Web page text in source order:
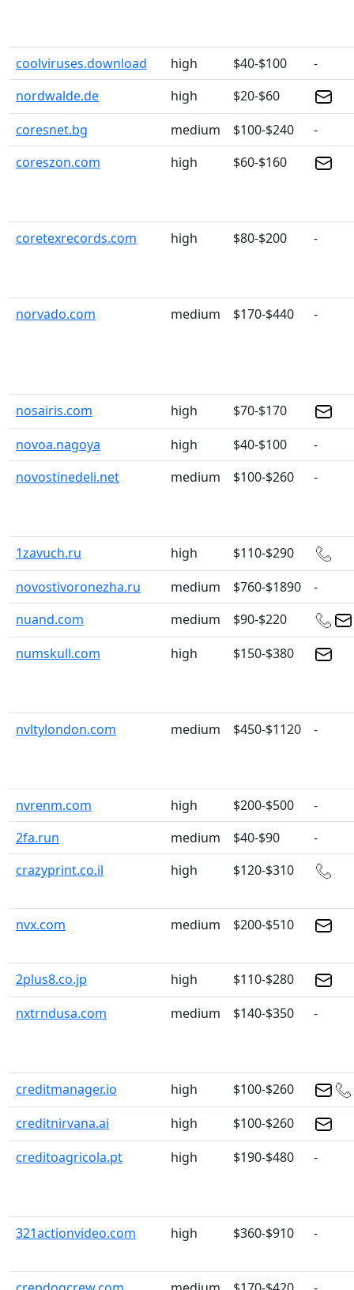
coolviruses.download high $40-$100
-
nordwalde.de
high
$20-$60
coresnet.bg
medium $100-$240
-
coreszon.com
high $60-$160
coretexrecords.com high $80-$200 -
norvado.com medium $170-$440 -
nosairis.com high
$70-$170
novoa.nagoya
high $40-$100
-
novostinedeli.net
medium $100-$260 -
1zavuch.ru high
$110-$290
novostivoronezha.ru
medium $760-$1890
-
nuand.com
medium
$90-$220
numskull.com
high $150-$380
nvltylondon.com medium $450-$1120 -
nvrenm.com high $200-$500
-
2fa.run
medium $40-$90
-
crazyprint.co.il
high $120-$310
nvx.com medium $200-$510
2plus8.co.jp high
$110-$280
nxtrndusa.com
medium $140-$350 -
creditmanager.io high
$100-$260
creditnirvana.ai
high
$100-$260
creditoagricola.pt
high $190-$480 -
321actionvideo.com high $360-$910 -